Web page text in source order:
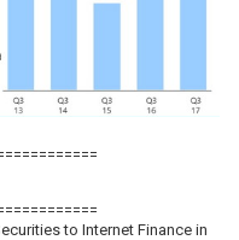
to Internet Finance in